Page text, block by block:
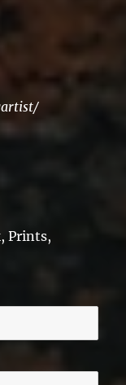
Prints,